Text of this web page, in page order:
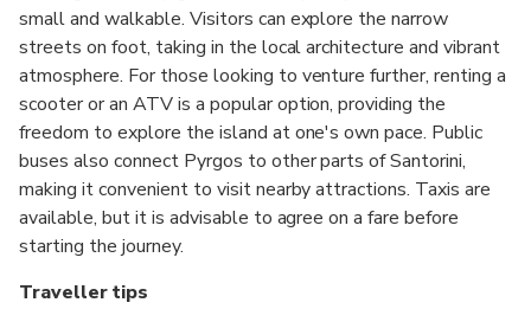
small and walkable. Visitors can explore the narrow
streets on foot, taking in the local architecture and vibrant
atmosphere. For those looking to venture further, renting a
scooter or an ATV is a popular option, providing the
freedom to explore the island at one's own pace. Public
buses also connect Pyrgos to other parts of Santorini,
making it convenient to visit nearby attractions. Taxis are
available, but it is advisable to agree on a fare before
starting the journey.
Traveller tips